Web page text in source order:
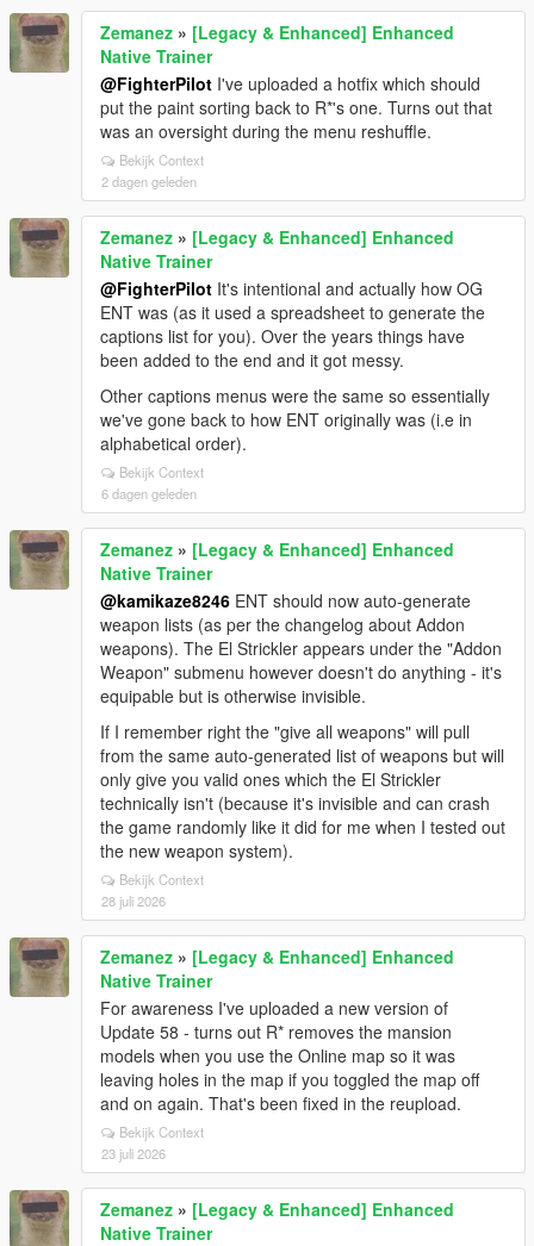
Zemanez » [Legacy & Enhanced] Enhanced
Native Trainer
@FighterPilot I've uploaded a hotfix which should
put the paint sorting back to R*'s one. Turns out that
was an oversight during the menu reshuffle.
Bekijk Context
2 dagen geleden
Zemanez » [Legacy & Enhanced] Enhanced
Native Trainer
@FighterPilot It's intentional and actually how OG
ENT was (as it used a spreadsheet to generate the
captions list for you). Over the years things have
been added to the end and it got messy.
Other captions menus were the same so essentially
we've gone back to how ENT originally was (i.e in
alphabetical order).
Bekijk Context
6 dagen geleden
Zemanez » [Legacy & Enhanced] Enhanced
Native Trainer
@kamikaze8246 ENT should now auto-generate
weapon lists (as per the changelog about Addon
weapons). The El Strickler appears under the "Addon
Weapon" submenu however doesn't do anything - it's
equipable but is otherwise invisible.
If I remember right the "give all weapons" will pull
from the same auto-generated list of weapons but will
only give you valid ones which the El Strickler
technically isn't (because it's invisible and can crash
the game randomly like it did for me when I tested out
the new weapon system).
Bekijk Context
28 juli 2026
Zemanez » [Legacy & Enhanced] Enhanced
Native Trainer
For awareness I've uploaded a new version of
Update 58 - turns out R* removes the mansion
models when you use the Online map so it was
leaving holes in the map if you toggled the map off
and on again. That's been fixed in the reupload.
Bekijk Context
23 juli 2026
Zemanez » [Legacy & Enhanced] Enhanced
Native Trainer